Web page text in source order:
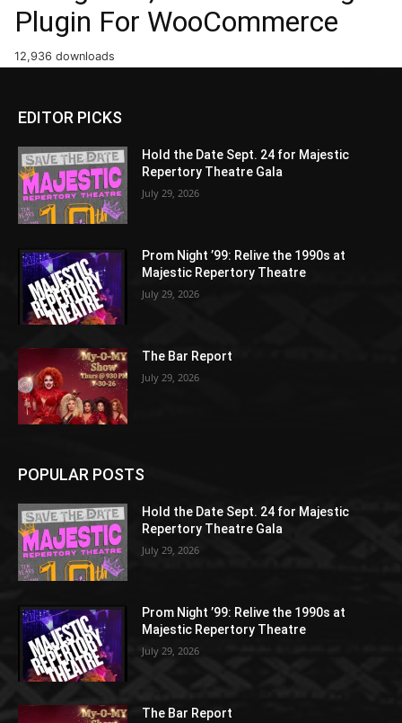
Plugin For WooCommerce
12,936 downloads
EDITOR PICKS
Hold the Date Sept. 24 for Majestic
Repertory Theatre Gala
July 29, 2026
Prom Night ’99: Relive the 1990s at
Majestic Repertory Theatre
July 29, 2026
The Bar Report
July 29, 2026
POPULAR POSTS
Hold the Date Sept. 24 for Majestic
Repertory Theatre Gala
July 29, 2026
Prom Night ’99: Relive the 1990s at
Majestic Repertory Theatre
July 29, 2026
The Bar Report